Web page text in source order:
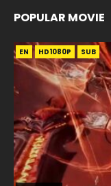
POPULAR MOVIE
EN HD1080P SUB
EN HD1080P SUB
EN HD1080P SUB
EN HD1080P SUB